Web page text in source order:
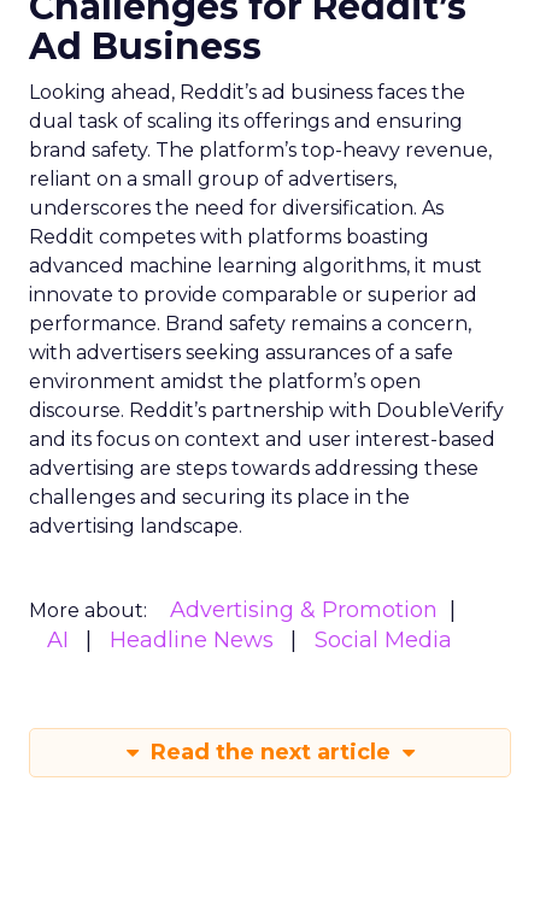
Ad Business
Looking ahead, Reddit’s ad business faces the
dual task of scaling its offerings and ensuring
brand safety. The platform’s top-heavy revenue,
reliant on a small group of advertisers,
underscores the need for diversification. As
Reddit competes with platforms boasting
advanced machine learning algorithms, it must
innovate to provide comparable or superior ad
performance. Brand safety remains a concern,
with advertisers seeking assurances of a safe
environment amidst the platform’s open
discourse. Reddit’s partnership with DoubleVerify
and its focus on context and user interest-based
advertising are steps towards addressing these
challenges and securing its place in the
advertising landscape.
More about:
Advertising & Promotion
AI
Headline News Social Media
Read the next article